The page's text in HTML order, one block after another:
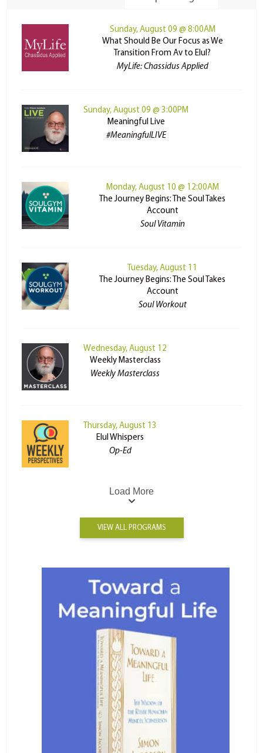
Sunday, August 09 @ 8:00AM
What Should Be Our Focus as We
Transition From Av to Elul?
MyLife: Chassidus Applied
Sunday, August 09 @ 3:00PM
Meaningful Live
#MeaningfulLIVE
Monday, August 10 @ 12:00AM
The Journey Begins: The Soul Takes
Account
Soul Vitamin
Tuesday, August 11
The Journey Begins: The Soul Takes
Account
Soul Workout
Wednesday, August 12
Weekly Masterclass
Weekly Masterclass
Thursday, August 13
Elul Whispers
Op-Ed
Load More
VIEW ALL PROGRAMS